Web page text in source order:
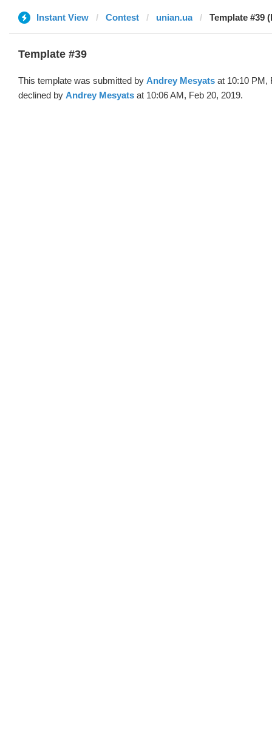
Instant View Contest unian.ua Template #39
Template #39
This template was submitted by Andrey Mesyats at 10:10 PM,
declined by Andrey Mesyats at 10:06 AM, Feb 20, 2019.